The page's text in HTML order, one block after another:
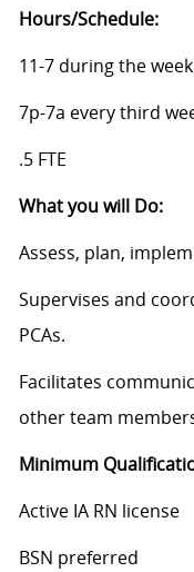
Hours/Schedule:
11-7 during the
7p-7a every third
.5 FTE
What you will Do:
Assess, plan,
Supervises and
PCAs.
Facilitates
other team
Minimum
Active IA RN license
BSN preferred